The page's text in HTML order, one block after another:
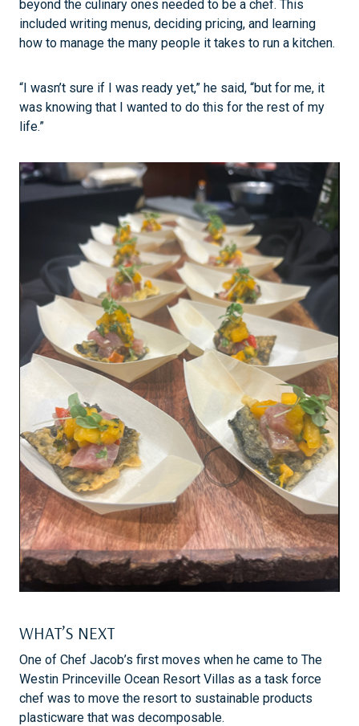
beyond the culinary ones needed to be a chef. This
included writing menus, deciding pricing, and learning
how to manage the many people it takes to run a kitchen.
“I wasn’t sure if I was ready yet,” he said, “but for me, it
was knowing that I wanted to do this for the rest of my
life.”
WHAT’S NEXT
One of Chef Jacob’s first moves when he came to The
Westin Princeville Ocean Resort Villas as a task force
chef was to move the resort to sustainable products
plasticware that was decomposable.